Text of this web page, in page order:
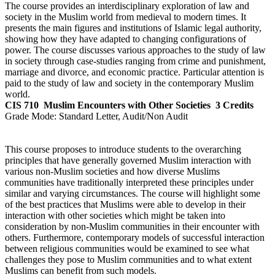
The course provides an interdisciplinary exploration of law and
society in the Muslim world from medieval to modern times. It
presents the main figures and institutions of Islamic legal authority,
showing how they have adapted to changing configurations of
power. The course discusses various approaches to the study of law
in society through case-studies ranging from crime and punishment,
marriage and divorce, and economic practice. Particular attention is
paid to the study of law and society in the contemporary Muslim
world.
CIS 710 Muslim Encounters with Other Societies 3 Credits
Grade Mode: Standard Letter, Audit/Non Audit
This course proposes to introduce students to the overarching
principles that have generally governed Muslim interaction with
various non-Muslim societies and how diverse Muslims
communities have traditionally interpreted these principles under
similar and varying circumstances. The course will highlight some
of the best practices that Muslims were able to develop in their
interaction with other societies which might be taken into
consideration by non-Muslim communities in their encounter with
others. Furthermore, contemporary models of successful interaction
between religious communities would be examined to see what
challenges they pose to Muslim communities and to what extent
Muslims can benefit from such models.